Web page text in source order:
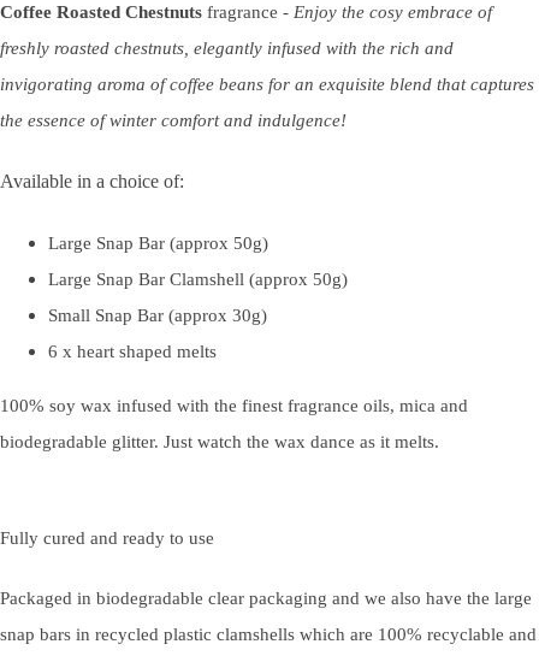
Coffee Roasted Chestnuts fragrance - Enjoy the cosy embrace of
freshly roasted chestnuts, elegantly infused with the rich and
invigorating aroma of coffee beans for an exquisite blend that captures
the essence of winter comfort and indulgence!
Available in a choice of:
Large Snap Bar (approx 50g)
Large Snap Bar Clamshell (approx 50g)
Small Snap Bar (approx 30g)
6 x heart shaped melts
100% soy wax infused with the finest fragrance oils, mica and
biodegradable glitter. Just watch the wax dance as it melts.
Fully cured and ready to use
Packaged in biodegradable clear packaging and we also have the large
snap bars in recycled plastic clamshells which are 100% recyclable and